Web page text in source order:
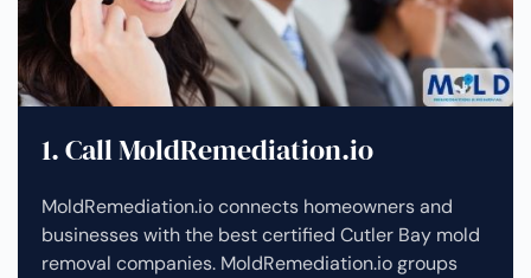
1. Call MoldRemediation.io
MoldRemediation.io connects homeowners and
businesses with the best certified Cutler Bay mold
removal companies. MoldRemediation.io groups